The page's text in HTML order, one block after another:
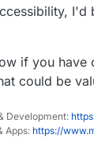
I'd
if you have
could be
Development:
Apps: https://